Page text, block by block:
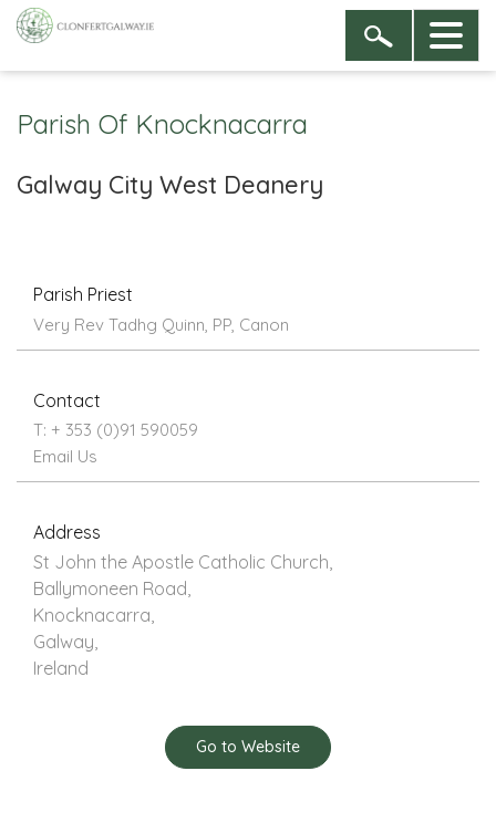
Parish Of Knocknacarra
Galway City West Deanery
Parish Priest
Very Rev Tadhg Quinn, PP, Canon
Contact
T: + 353 (0)91 590059
Email Us
Address
St John the Apostle Catholic Church,
Ballymoneen Road,
Knocknacarra,
Galway,
Ireland
Go to Website